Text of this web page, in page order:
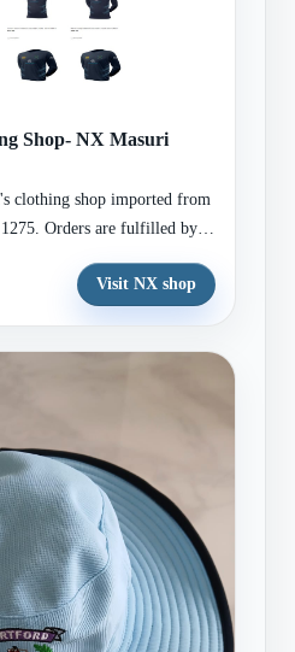
Shop- NX Masuri
clothing shop imported from
Orders are fulfilled by
Visit NX shop